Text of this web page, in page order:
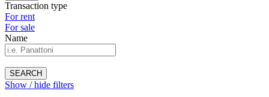
Transaction type
For rent
For sale
Name
SEARCH
Show / hide filters